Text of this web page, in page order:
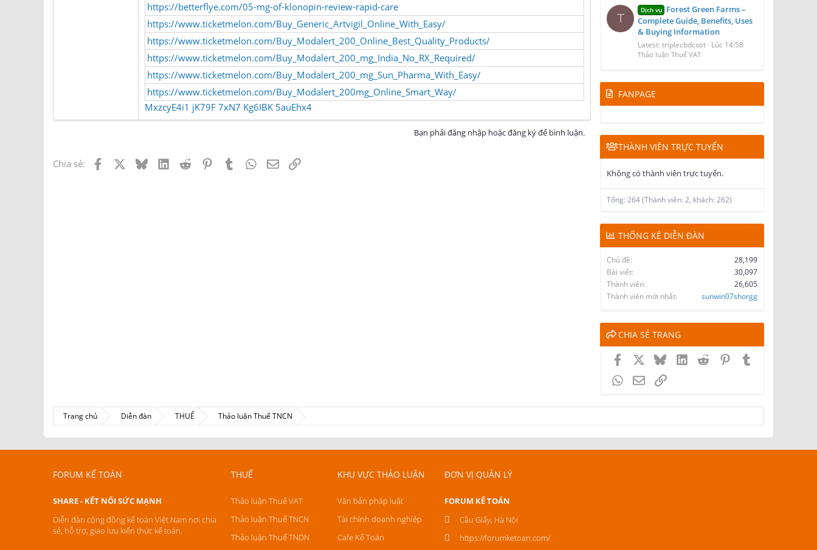
https://betterflye.com/05-mg-of-klonopin-review-rapid-care
https://www.ticketmelon.com/Buy_Generic_Artvigil_Online_With_Easy/
https://www.ticketmelon.com/Buy_Modalert_200_Online_Best_Quality_Products/
https://www.ticketmelon.com/Buy_Modalert_200_mg_India_No_RX_Required/
https://www.ticketmelon.com/Buy_Modalert_200_mg_Sun_Pharma_With_Easy/
https://www.ticketmelon.com/Buy_Modalert_200mg_Online_Smart_Way/
MxzcyE4i1 jK79F 7xN7 Kg6IBK 5auEhx4
Bạn phải đăng nhập hoặc đăng ký để bình luận.
Chia sẻ: Facebook BlueskyLinkedIn
Reddit PinterestTumblrWhatsApp
EmailLink
T
Dịch vụ Forest Green Farms –
Complete Guide, Benefits, Uses
& Buying Information
Latest: triplecbdcost Lúc 14:58
Thảo luận Thuế VAT
FANPAGE
THÀNH VIÊN TRỰC TUYẾN
Không có thành viên trực tuyến.
Tổng: 264 (Thành viên: 2, khách: 262)
THỐNG KÊ DIỄN ĐÀN
Chủ đề
28,199
Bài viết
30,097
Thành viên
26,605
Thành viên mới nhất
sunwin07shorgg
CHIA SẺ TRANG
Facebook BlueskyLinkedInReddit Pinterest
WhatsApp
EmailLink
Trang chủ Diễn đàn THUẾ Thảo luận Thuế TNCN
FORUM KẾ TOÁN
SHARE - KẾT NỐI SỨC MẠNH
Diễn đàn cộng đồng kế toán Việt Nam nơi chia
sẻ, hỗ trợ, giao lưu kiến thức kế toán.
THUẾ
Thảo luận Thuế VAT
Thảo luận Thuế TNCN
Thảo luận Thuế TNDN
KHU VỰC THẢO LUẬN
Văn bản pháp luật
Tài chính doanh nghiệp
Cafe Kế Toán
ĐƠN VỊ QUẢN LÝ
FORUM KẾ TOÁN
Cầu Giấy, Hà Nội
https://forumketoan.com/